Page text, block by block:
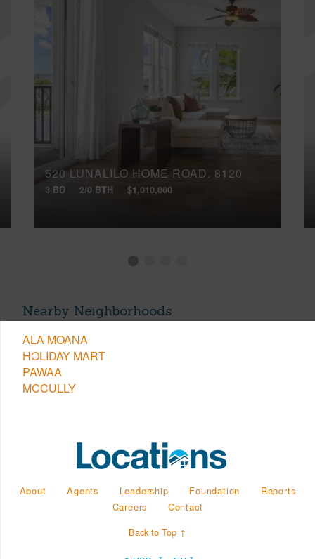
520 LUNALILO HOME ROAD, 8120
3 BD 2/0 BTH $1,010,000
Nearby Neighborhoods
ALA MOANA
HOLIDAY MART
PAWAA
MCCULLY
About Agents Leadership Foundation
Reports
Careers
Contact
Back to Top ↑